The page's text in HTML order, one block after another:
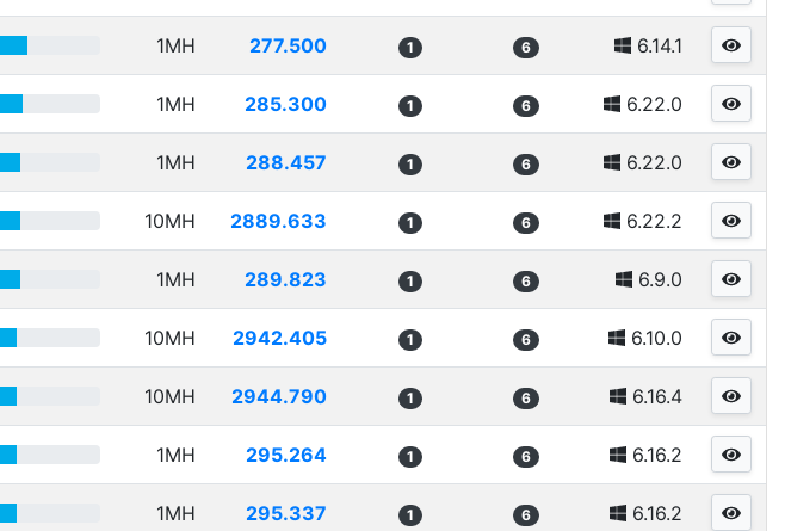
1MH 277.500 1 6 6.14.1
1MH 285.300 1 6 6.22.0
1MH 288.457 1 6 6.22.0
10MH 2889.633 1 6 6.22.2
1MH 289.823 1 6 6.9.0
10MH 2942.405 1 6 6.10.0
10MH 2944.790 1 6 6.16.4
1MH 295.264 1 6 6.16.2
1MH 295.337 1 6 6.16.2